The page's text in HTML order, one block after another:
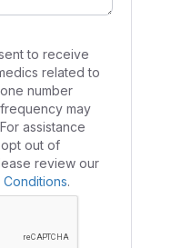
to receive
related to
number
may
assistance
opt out of
review our
Conditions.